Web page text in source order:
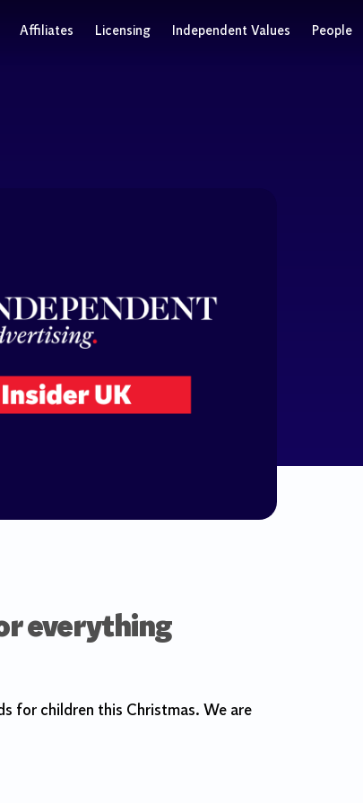
Affiliates Licensing Independent Values People
everything
for children this Christmas. We are